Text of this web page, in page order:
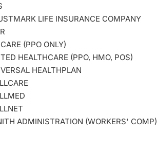
LIFE INSURANCE COMPANY
(PPO ONLY)
HEALTHCARE (PPO, HMO, POS)
HEALTHPLAN
ADMINISTRATION (WORKERS' COMP)